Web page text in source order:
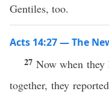
Gentiles, too.
Acts 14:27 — The
27 Now when they
together, they